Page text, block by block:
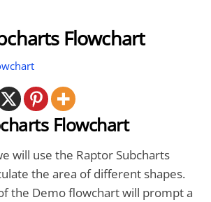
Flowchart
Flowchart
will use the Raptor Subcharts
the area of different shapes.
the Demo flowchart will prompt a